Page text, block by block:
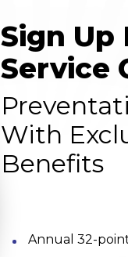
Sign Up
Service
With
Benefits
Annual 32-